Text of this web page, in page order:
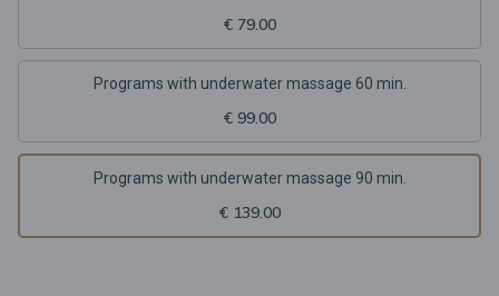
€ 79.00
Programs with underwater massage 60 min.
€ 99.00
Programs with underwater massage 90 min.
€ 139.00